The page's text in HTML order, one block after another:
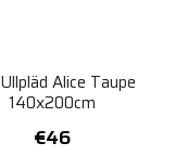
Alice Taupe
140x200cm
€46